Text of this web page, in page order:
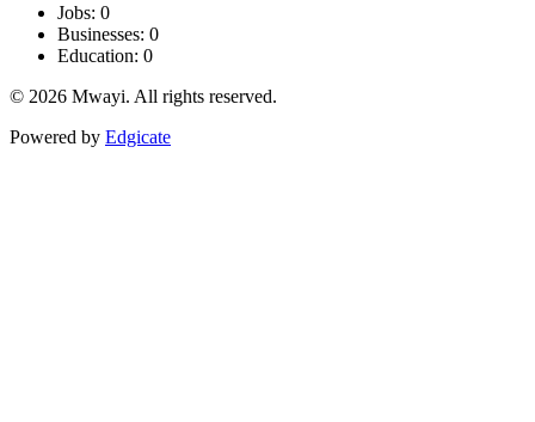
Jobs: 0
Businesses: 0
Education: 0
© 2026 Mwayi. All rights reserved.
Powered by Edgicate